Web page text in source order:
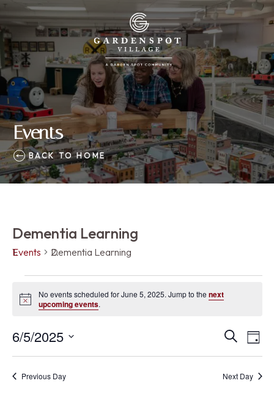
Events
BACK TO HOME
Dementia Learning
Events Dementia Learning
Events
for
June
5,
2025
Notice
No events scheduled for June 5, 2025. Jump to the next
upcoming events.
Events
Search
and
SearchDay
6/5/2025
Previous Day Next Day